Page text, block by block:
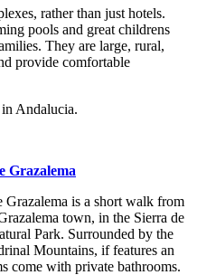
rather than just hotels.
pools and great childrens
They are large, rural,
provide comfortable
Andalucia.
Grazalema
is a short walk from
town, in the Sierra de
Park. Surrounded by the
Mountains, if features an
come with private bathrooms.